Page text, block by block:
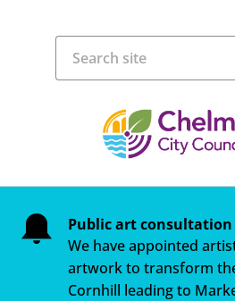
Public art consultation
We have appointed
artwork to transform
Cornhill leading to